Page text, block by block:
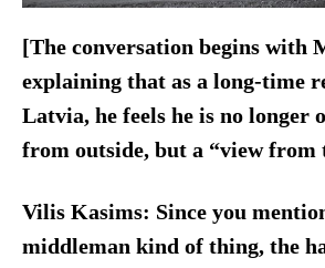
[The conversation begins with
explaining that as a long-time
Latvia, he feels he is no longer
from outside, but a “view from
Vilis Kasims: Since you
middleman kind of thing, the